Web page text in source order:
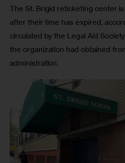
The St. Brigid reticketing center
after their time has expired,
circulated by the Legal Aid
the organization had obtained
administration.